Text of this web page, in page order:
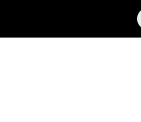
Thoughtful Gifts,